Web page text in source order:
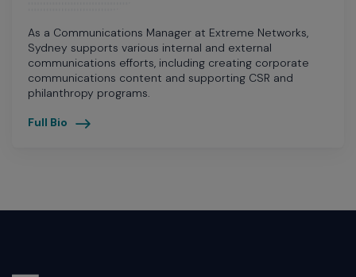
As a Communications Manager at Extreme Networks,
Sydney supports various internal and external
communications efforts, including creating corporate
communications content and supporting CSR and
philanthropy programs.
Full Bio